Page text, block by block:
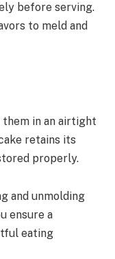
before serving.
to meld and
in an airtight
retains its
properly.
and unmolding
ensure a
eating